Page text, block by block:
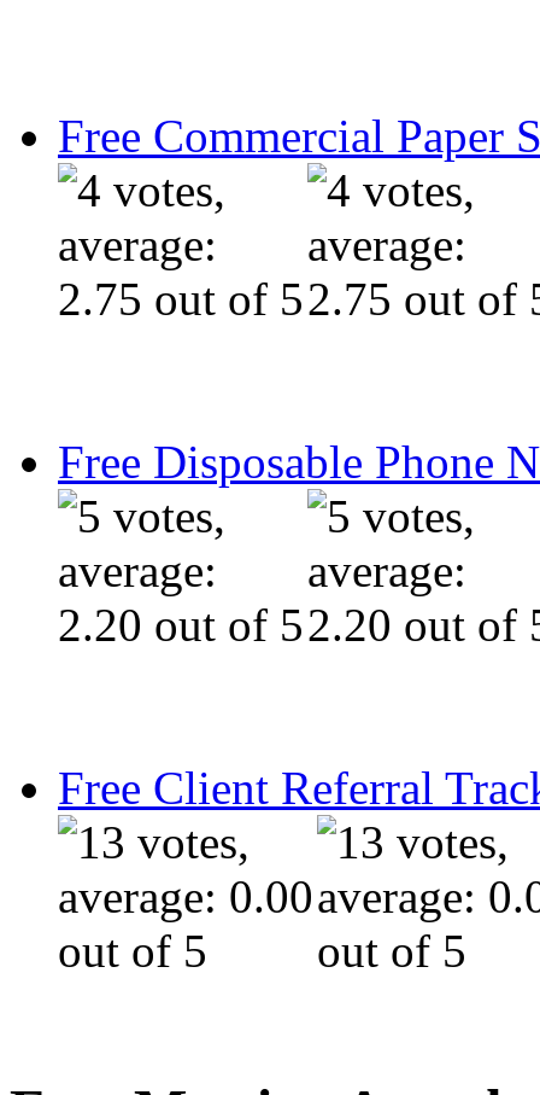
Free Commercial Paper
Free Disposable Phone
Free Client Referral